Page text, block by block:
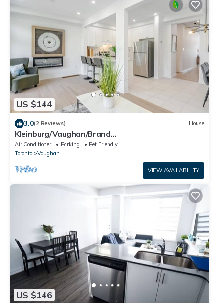
US $144
3.0(2 Reviews) House
Kleinburg/Vaughan/Brand
New/Contemporary/Cozy+ 4 Bedroom/Near
Airport/Hwy 427.
Air Conditioner Parking
Pet Friendly
Toronto
Vaughan
VIEW AVAILABILITY
US $146